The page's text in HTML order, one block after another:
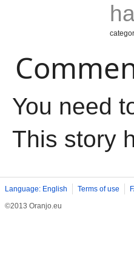
You need
This story
Language: English Terms of use
©2013 Oranjo.eu